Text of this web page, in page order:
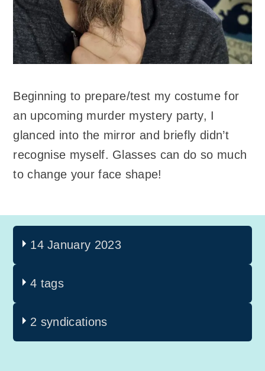
Beginning to prepare/test my costume for
an upcoming murder mystery party, I
glanced into the mirror and briefly didn’t
recognise myself. Glasses can do so much
to change your face shape!
14 January 2023
4 tags
2 syndications